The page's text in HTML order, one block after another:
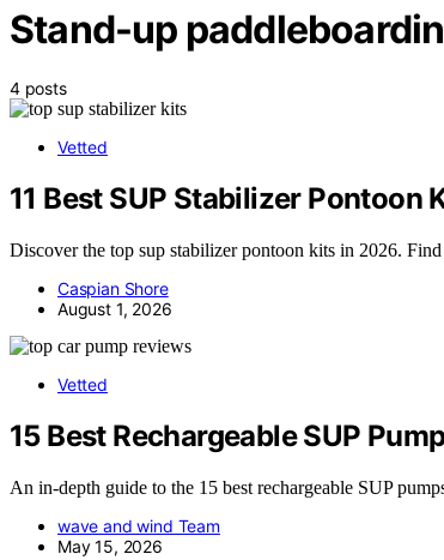
Stand-up
4 posts
Vetted
11 Best SUP Stabilizer
Discover the top sup stabilizer pontoon kits in 2026.
Caspian Shore
August 1, 2026
Vetted
15 Best Rechargeable SUP
An in-depth guide to the 15 best rechargeable SUP
wave and wind Team
May 15, 2026